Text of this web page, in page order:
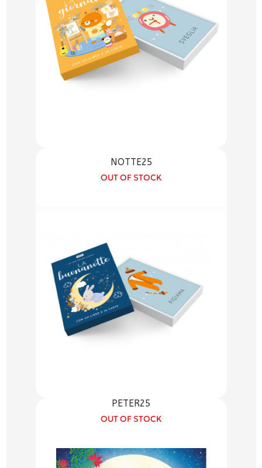
NOTTE25
OUT OF STOCK
PETER25
OUT OF STOCK